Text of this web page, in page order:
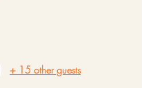
+ 15 other guests